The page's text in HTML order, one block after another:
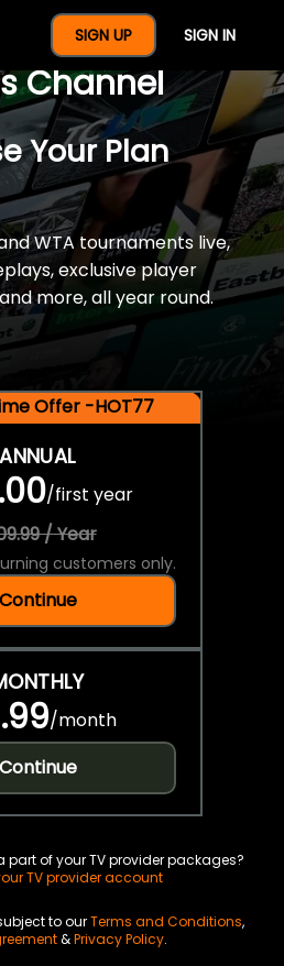
SIGN UP SIGN IN
Full Year Of
Channel
Your Plan
WTA tournaments live,
exclusive player
more, all year round.
Offer -HOT77
ANNUAL
/first year
/ Year
customers only.
Continue
/month
Continue
part of your TV provider packages?
TV provider account
to ourTerms and Conditions,
&Privacy Policy.